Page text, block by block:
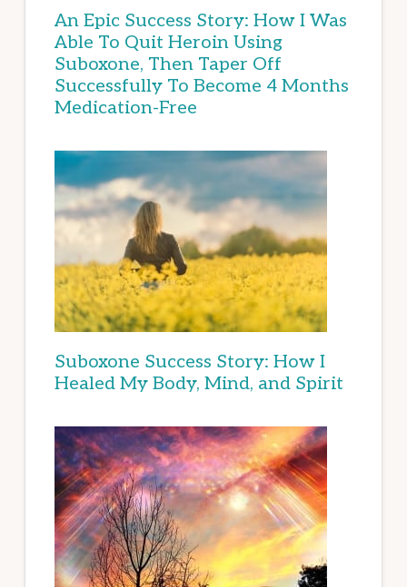
An Epic Success Story: How I Was
Able To Quit Heroin Using
Suboxone, Then Taper Off
Successfully To Become 4 Months
Medication-Free
Suboxone Success Story: How I
Healed My Body, Mind, and Spirit